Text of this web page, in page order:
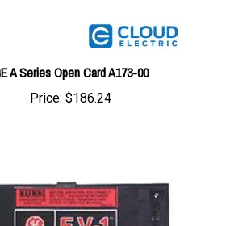
GE A Series Open Card A173-00
Price:$186.24